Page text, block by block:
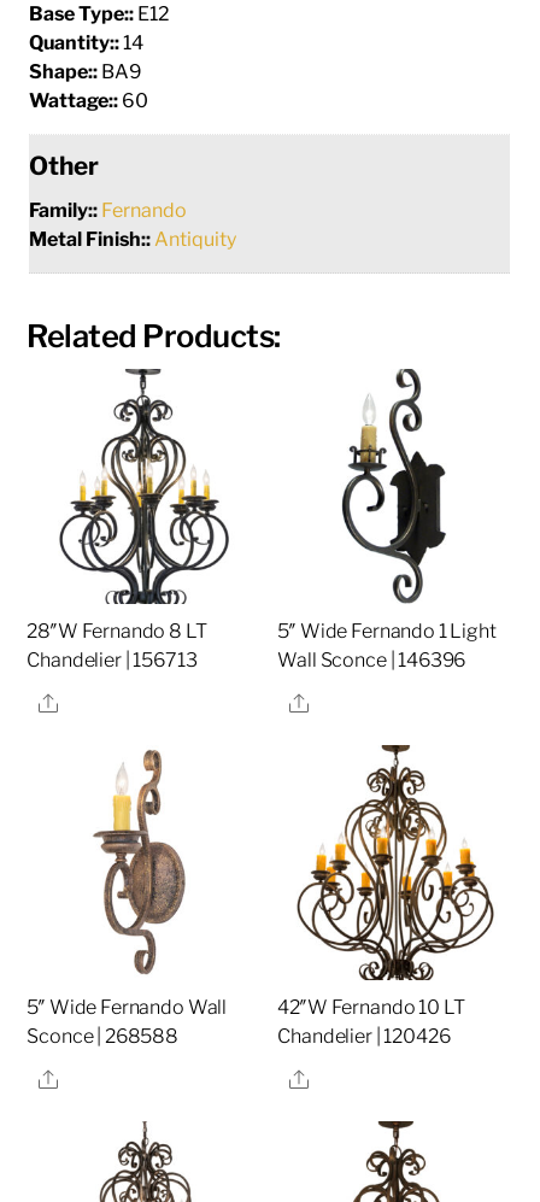
Base Type:: E12
Quantity::14
Shape:: BA9
Wattage:: 60
Other
Family:: Fernando
Metal Finish:: Antiquity
Related Products:
28″W Fernando 8 LT
Chandelier | 156713
Share
5″ Wide Fernando 1 Light
Wall Sconce | 146396
Share
5″ Wide Fernando Wall
Sconce | 268588
Share
42″W Fernando 10 LT
Chandelier | 120426
Share